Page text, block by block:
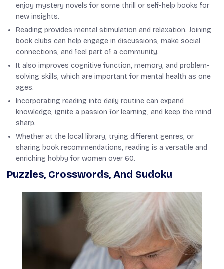
enjoy mystery novels for some thrill or self-help books for
new insights.
Reading provides mental stimulation and relaxation. Joining
book clubs can help engage in discussions, make social
connections, and feel part of a community.
It also improves cognitive function, memory, and problem-
solving skills, which are important for mental health as one
ages.
Incorporating reading into daily routine can expand
knowledge, ignite a passion for learning, and keep the mind
sharp.
Whether at the local library, trying different genres, or
sharing book recommendations, reading is a versatile and
enriching hobby for women over 60.
Puzzles, Crosswords, And Sudoku